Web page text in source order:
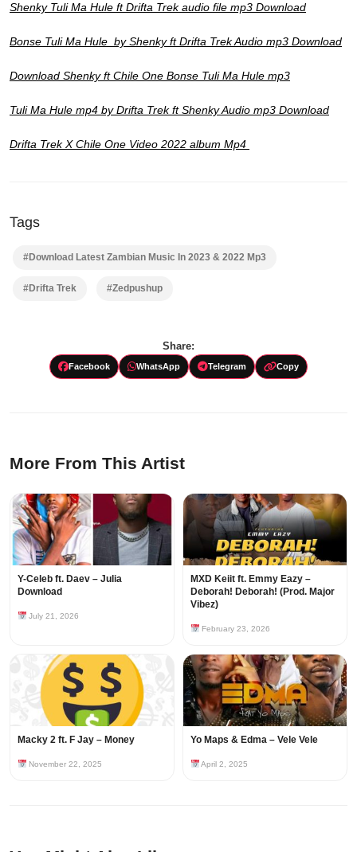
Shenky Tuli Ma Hule ft Drifta Trek audio file mp3 Download
Bonse Tuli Ma Hule by Shenky ft Drifta Trek Audio mp3 Download
Download Shenky ft Chile One Bonse Tuli Ma Hule mp3
Tuli Ma Hule mp4 by Drifta Trek ft Shenky Audio mp3 Download
Drifta Trek X Chile One Video 2022 album Mp4
Tags
#Download Latest Zambian Music In 2023 & 2022 Mp3
#Drifta Trek #Zedpushup
Share:
Facebook WhatsApp Telegram Copy
More From This Artist
Y-Celeb ft. Daev – Julia
Download
July 21, 2026
MXD Keiit ft. Emmy Eazy –
Deborah! Deborah! (Prod. Major
Vibez)
February 23, 2026
Macky 2 ft. F Jay – Money
November 22, 2025
Yo Maps & Edma – Vele Vele
April 2, 2025